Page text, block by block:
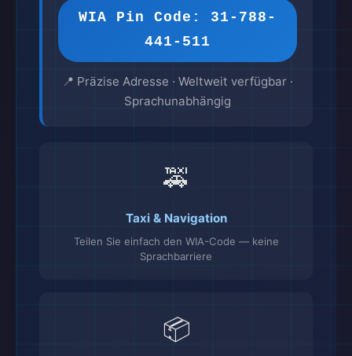
WIA Pin Code: 31-788-
441-511
📍 Präzise Adresse · Weltweit verfügbar ·
Sprachunabhängig
🚕
Taxi & Navigation
Teilen Sie einfach den WIA-Code — keine
Sprachbarriere
📦